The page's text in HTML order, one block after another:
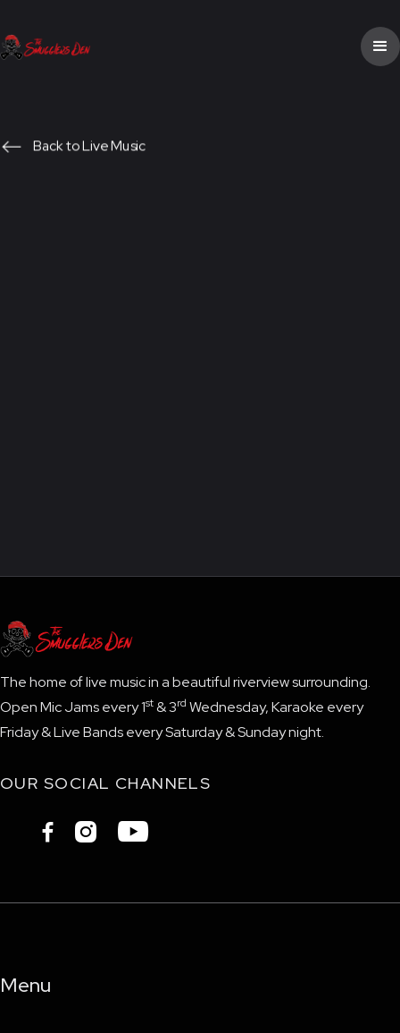
 Back to Live Music
The home of live music in a beautiful riverview surrounding.
Open Mic Jams every 1st & 3rd Wednesday, Karaoke every
Friday & Live Bands every Saturday & Sunday night.
OUR SOCIAL CHANNELS
  
Menu